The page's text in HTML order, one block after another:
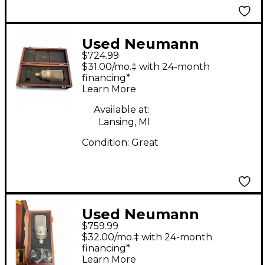
Used Neumann
TLM103 Condenser
Microphone
$724.99
$31.00/mo.‡ with 24-month
financing*
Learn More
Available at:
Lansing, MI
Condition: Great
Used Neumann
TLM103 Condenser
Microphone
$759.99
$32.00/mo.‡ with 24-month
financing*
Learn More